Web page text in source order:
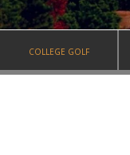
COLLEGE GOLF